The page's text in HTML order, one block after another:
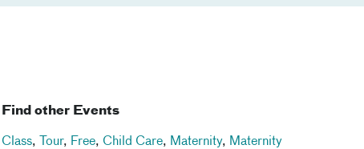
Find other Events
Class, Tour, Free, Child Care, Maternity, Maternity